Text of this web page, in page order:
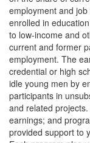
employment and
enrolled in
to low-income and
current and former
employment. The
credential or high
idle young men by
participants in
and related
earnings; and
provided support to